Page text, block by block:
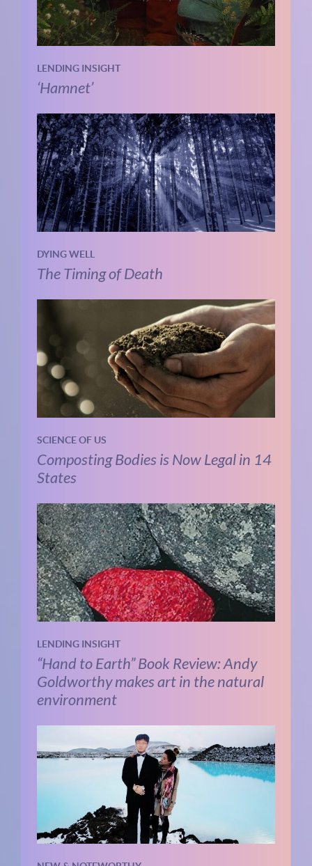
LENDING INSIGHT
‘Hamnet’
DYING WELL
The Timing of Death
SCIENCE OF US
Composting Bodies is Now Legal in 14
States
LENDING INSIGHT
“Hand to Earth” Book Review: Andy
Goldworthy makes art in the natural
environment